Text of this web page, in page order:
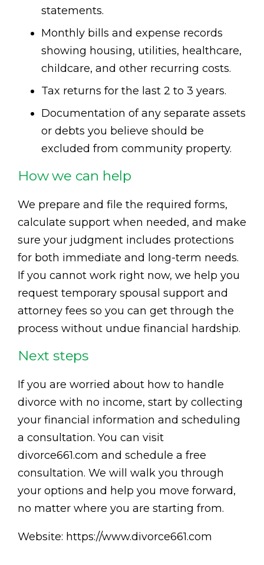
statements.
Monthly bills and expense records
showing housing, utilities, healthcare,
childcare, and other recurring costs.
Tax returns for the last 2 to 3 years.
Documentation of any separate assets
or debts you believe should be
excluded from community property.
How we can help
We prepare and file the required forms,
calculate support when needed, and make
sure your judgment includes protections
for both immediate and long-term needs.
If you cannot work right now, we help you
request temporary spousal support and
attorney fees so you can get through the
process without undue financial hardship.
Next steps
If you are worried about how to handle
divorce with no income, start by collecting
your financial information and scheduling
a consultation. You can visit
divorce661.com and schedule a free
consultation. We will walk you through
your options and help you move forward,
no matter where you are starting from.
Website: https://www.divorce661.com